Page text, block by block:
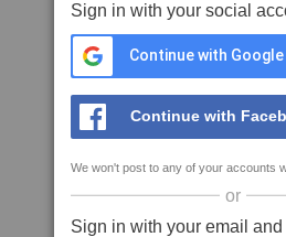
Sign in with your social
Continue with Google
Continue with
We won't post to any of your accounts
or
Sign in with your email and